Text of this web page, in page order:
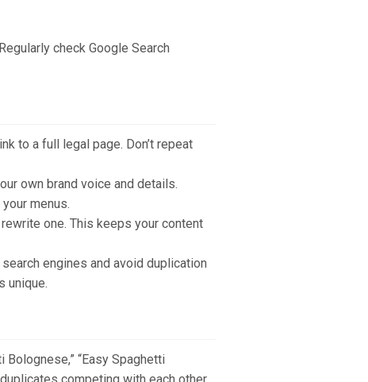
check Google Search
to a full legal page. Don’t repeat
own brand voice and details.
menus.
one. This keeps your content
engines and avoid duplication
unique.
“Easy Spaghetti